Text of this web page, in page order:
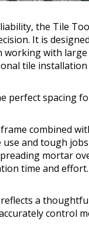
the Tile
It is
working with
tile installation
perfect spacing
combined
and tough
mortar
time and effort.
a
control